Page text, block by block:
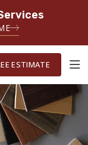
ESTIMATE
ESTIMATE